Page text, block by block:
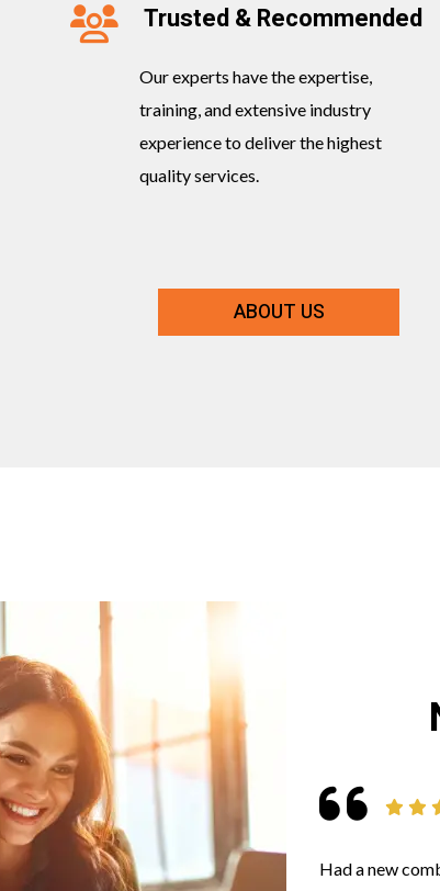
Trusted & Recommended
Our experts have the expertise,
training, and extensive industry
experience to deliver the highest
quality services.
ABOUT US
Had a new